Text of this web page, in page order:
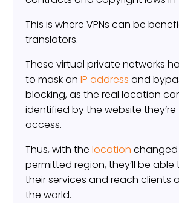
This is where VPNs can be
translators.
These virtual private networks
to mask anIP address and
blocking, as the real location
identified by the website
access.
Thus, with thelocation
permitted region, they’ll be
their services and reach clients
the world.